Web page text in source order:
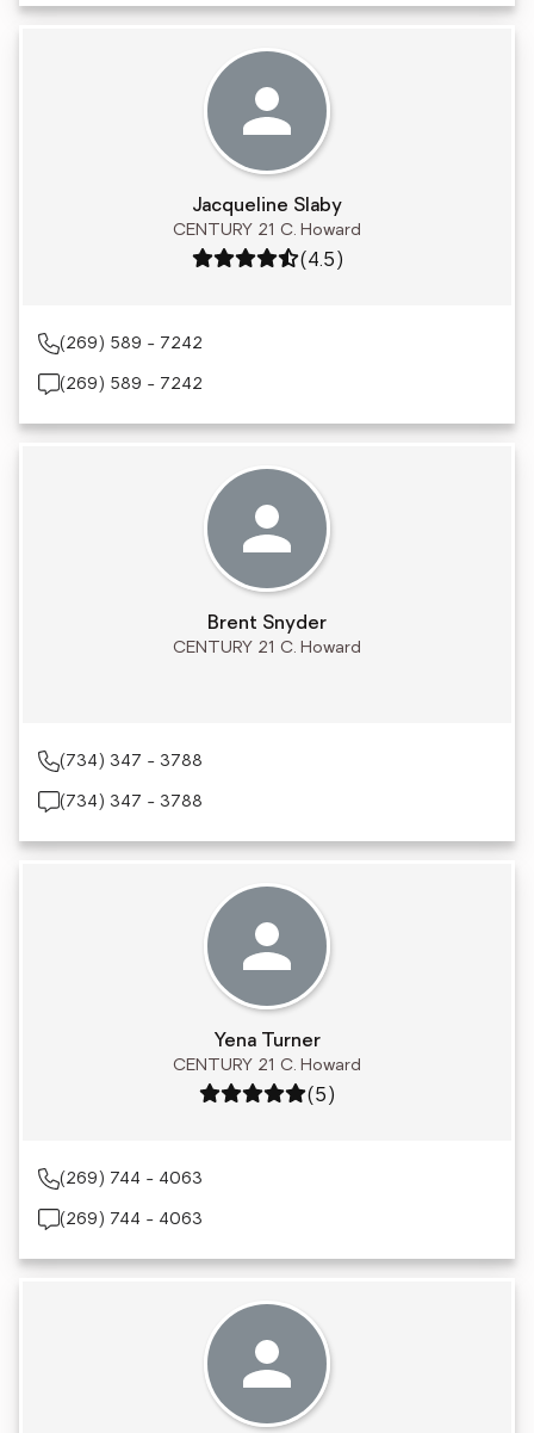
Jacqueline Slaby
CENTURY 21 C. Howard
Rating: 4.5 out of 5
(4.5)
(269) 589 - 7242
(269) 589 - 7242
Brent Snyder
CENTURY 21 C. Howard
(734) 347 - 3788
(734) 347 - 3788
Yena Turner
CENTURY 21 C. Howard
Rating: 5 out of 5
(5)
(269) 744 - 4063
(269) 744 - 4063